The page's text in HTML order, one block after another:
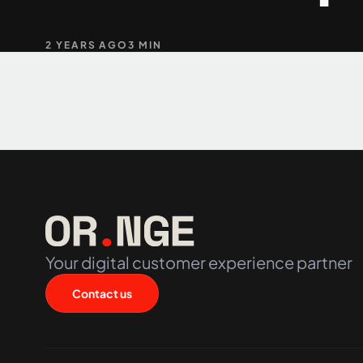
2 YEARS AGO3 MIN
Your digital customer experience partner
Contact us